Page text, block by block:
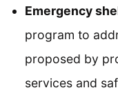
Emergency
program to
proposed by
services and